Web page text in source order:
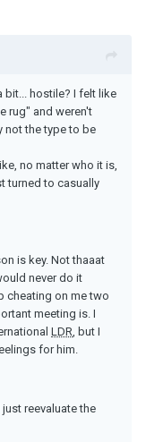
bit... hostile? I felt like
rug" and weren't
not the type to be
no matter who it is,
turned to casually
is key. Not thaaat
never do it
cheating on me two
meeting is. I
LDR , but I
for him.
reevaluate the